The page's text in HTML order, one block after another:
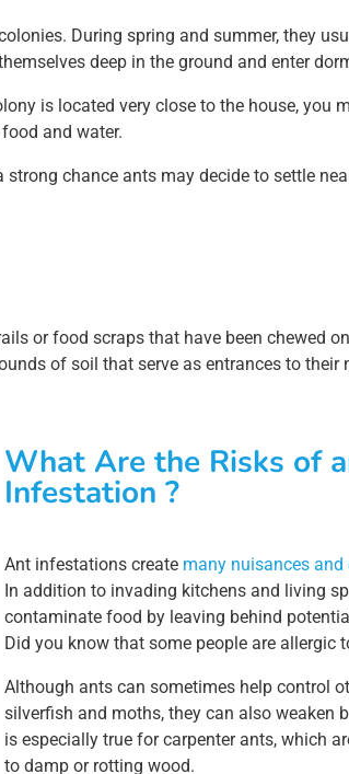
During spring and summer, they
deep in the ground and enter
is located very close to the house, you
and water.
chance ants may decide to settle
or food scraps that have been chewed
of soil that serve as entrances to their
What Are the Risks of
Infestation ?
Ant infestations create many nuisances
In addition to invading kitchens and living
contaminate food by leaving behind
Did you know that some people are allergic
Although ants can sometimes help control
silverfish and moths, they can also weaken
is especially true for carpenter ants, which
to damp or rotting wood.